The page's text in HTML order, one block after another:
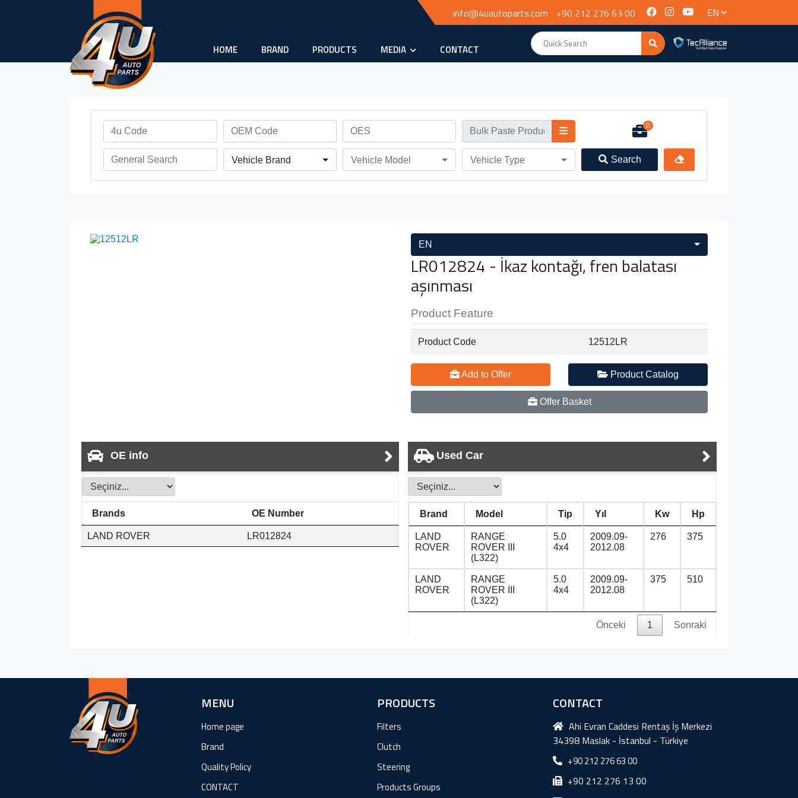
info@4uautoparts.com +90 212 276 63 00
HOME BRAND PRODUCTS MEDIA CONTACT
0
Vehicle Brand Vehicle Model Vehicle Type Search
EN
LR012824 - İkaz kontağı, fren balatası
aşınması
Product Feature
Product Code 12512LR
Add to Offer Product Catalog
Offer Basket
OE info
Brands OE Number
LAND ROVER LR012824
Used Car
Brand Model Tip Yıl Kw Hp
LAND
ROVER
RANGE
ROVER III
(L322)
5.0
4x4
2009.09-
2012.08
276 375
LAND
ROVER
RANGE
ROVER III
(L322)
5.0
4x4
2009.09-
2012.08
375 510
Önceki 1 Sonraki
MENU
Home page
Brand
Quality Policy
CONTACT
PRODUCTS
Filters
Clutch
Steering
Products Groups
CONTACT
Ahi Evran Caddesi Rentaş İş Merkezi
34398 Maslak - İstanbul - Türkiye
+90 212 276 63 00
+90 212 276 13 00